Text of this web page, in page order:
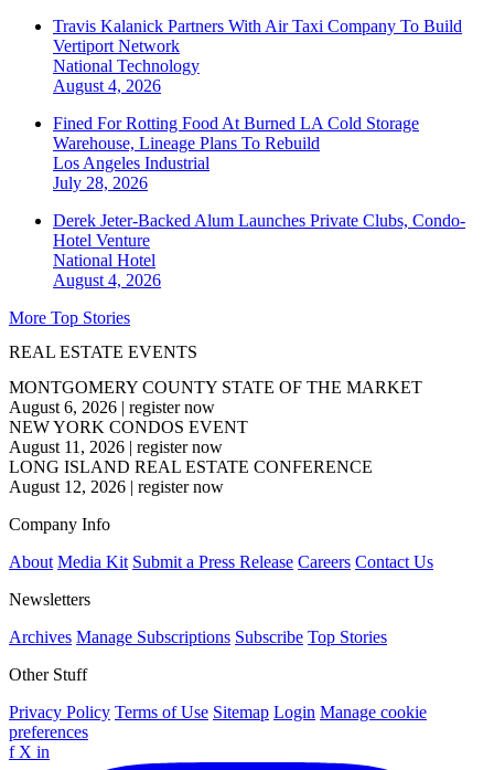
Travis Kalanick Partners With Air Taxi Company To Build
Vertiport Network
National Technology
August 4, 2026
Fined For Rotting Food At Burned LA Cold Storage
Warehouse, Lineage Plans To Rebuild
Los Angeles Industrial
July 28, 2026
Derek Jeter-Backed Alum Launches Private Clubs, Condo-
Hotel Venture
National Hotel
August 4, 2026
More Top Stories
REAL ESTATE EVENTS
MONTGOMERY COUNTY STATE OF THE MARKET
August 6, 2026 | register now
NEW YORK CONDOS EVENT
August 11, 2026 | register now
LONG ISLAND REAL ESTATE CONFERENCE
August 12, 2026 | register now
Company Info
About Media Kit Submit a Press Release Careers Contact Us
Newsletters
Archives Manage Subscriptions Subscribe Top Stories
Other Stuff
Privacy Policy Terms of Use Sitemap Login Manage cookie
preferences
f X in